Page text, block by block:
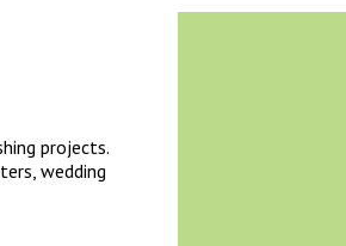
projects.
wedding